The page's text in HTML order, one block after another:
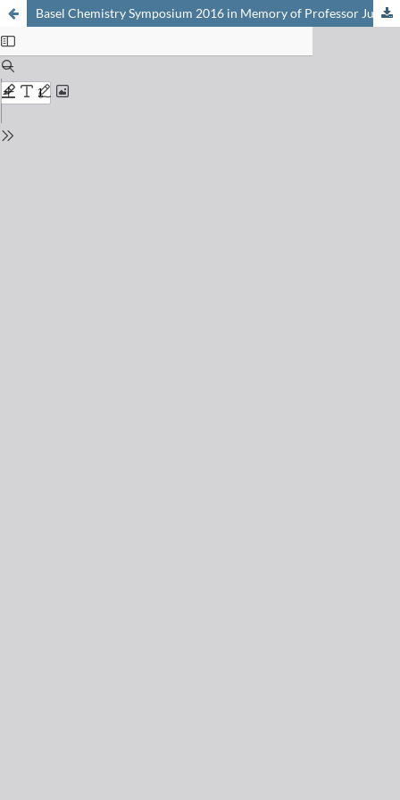
Basel Chemistry Symposium 2016 in Memory of Professor Jules Piccard